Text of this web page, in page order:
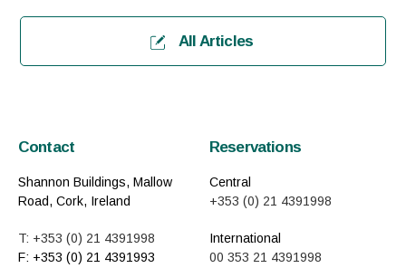
All Articles
Contact
Shannon Buildings, Mallow
Road, Cork, Ireland
T: +353 (0) 21 4391998
F: +353 (0) 21 4391993
Reservations
Central
+353 (0) 21 4391998
International
00 353 21 4391998